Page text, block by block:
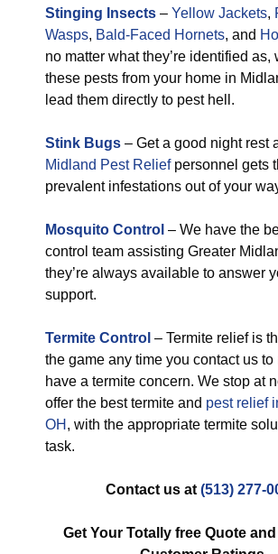
Stinging Insects – Yellow Jackets,
Wasps, Bald-Faced Hornets, and
no matter what they’re identified as,
these pests from your home in
lead them directly to pest hell.
Stink Bugs – Get a good night rest
Midland Pest Reliefpersonnel gets
prevalent infestations out of your
Mosquito Control – We have the
control team assisting Greater
they’re always available to answer
support.
Termite Control – Termite relief is
the game any time you contact us to
have a termite concern. We stop at
offer the best termite and pest relief
OH , with the appropriate termite
task.
Contact us at (513) 277-
Get Your Totally free Quote